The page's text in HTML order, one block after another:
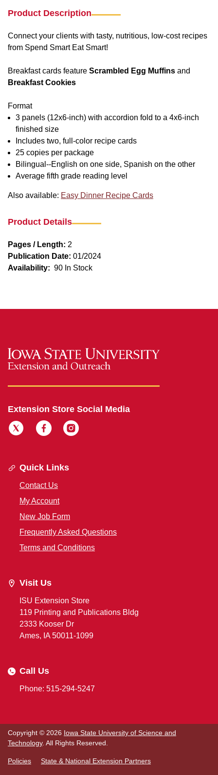
Product Description
Connect your clients with tasty, nutritious, low-cost recipes
from Spend Smart Eat Smart!
Breakfast cards feature Scrambled Egg Muffins and
Breakfast Cookies
Format
3 panels (12x6-inch) with accordion fold to a 4x6-inch
finished size
Includes two, full-color recipe cards
25 copies per package
Bilingual--English on one side, Spanish on the other
Average fifth grade reading level
Also available: Easy Dinner Recipe Cards
Product Details
Pages / Length: 2
Publication Date: 01/2024
Availability: 90 In Stock
Extension Store Social Media
Quick Links
Contact Us
My Account
New Job Form
Frequently Asked Questions
Terms and Conditions
Visit Us
ISU Extension Store
119 Printing and Publications Bldg
2333 Kooser Dr
Ames, IA 50011-1099
Call Us
Phone: 515-294-5247
Copyright © 2026 Iowa State University of Science and
Technology. All Rights Reserved.
Policies State & National Extension Partners